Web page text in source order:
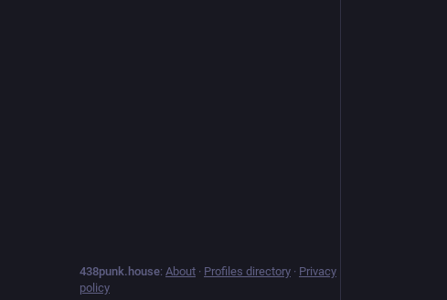
438punk.house: About · Profiles directory · Privacy
policy